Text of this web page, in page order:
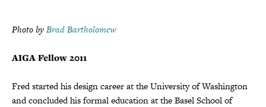
Photo byBrad Bartholomew
AIGA Fellow 2011
Fred started his design career at the University of Washington
and concluded his formal education at the Basel School of